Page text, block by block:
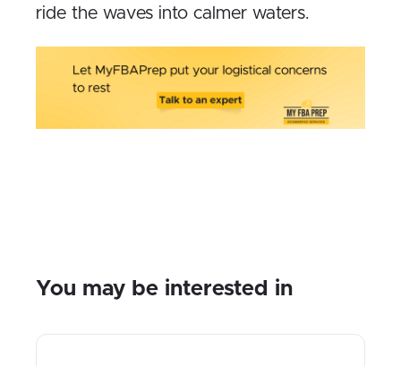
ride the waves into calmer waters.
You may be interested in